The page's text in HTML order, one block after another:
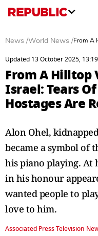
News /World News /From A
Updated 13 October 2025,
From A Hilltop
Israel: Tears
Hostages Are
Alon Ohel,
became a symbol of
his piano playing. At
in his honour
wanted people to
love to him.
Associated Press Television